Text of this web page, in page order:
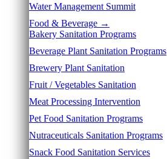
Water Management Summit
Food & Beverage →
Bakery Sanitation Programs
Beverage Plant Sanitation Programs
Brewery Plant Sanitation
Fruit / Vegetables Sanitation
Meat Processing Intervention
Pet Food Sanitation Programs
Nutraceuticals Sanitation Programs
Snack Food Sanitation Services